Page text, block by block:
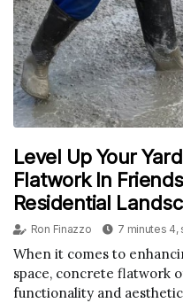
Level Up Your
Flatwork In
Residential
Ron Finazzo 7 minutes 4,
When it comes to
space, concrete flatwork
functionality and